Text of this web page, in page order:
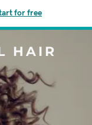
for free
HAIR